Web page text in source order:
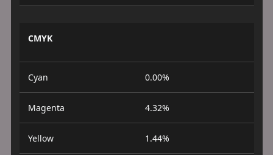
CMYK
Cyan 0.00%
Magenta 4.32%
Yellow 1.44%